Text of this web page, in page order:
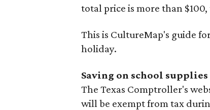
total price is more than
This is CultureMap's guide
holiday.
Saving on school supplies
The Texas Comptroller's
will be exempt from tax